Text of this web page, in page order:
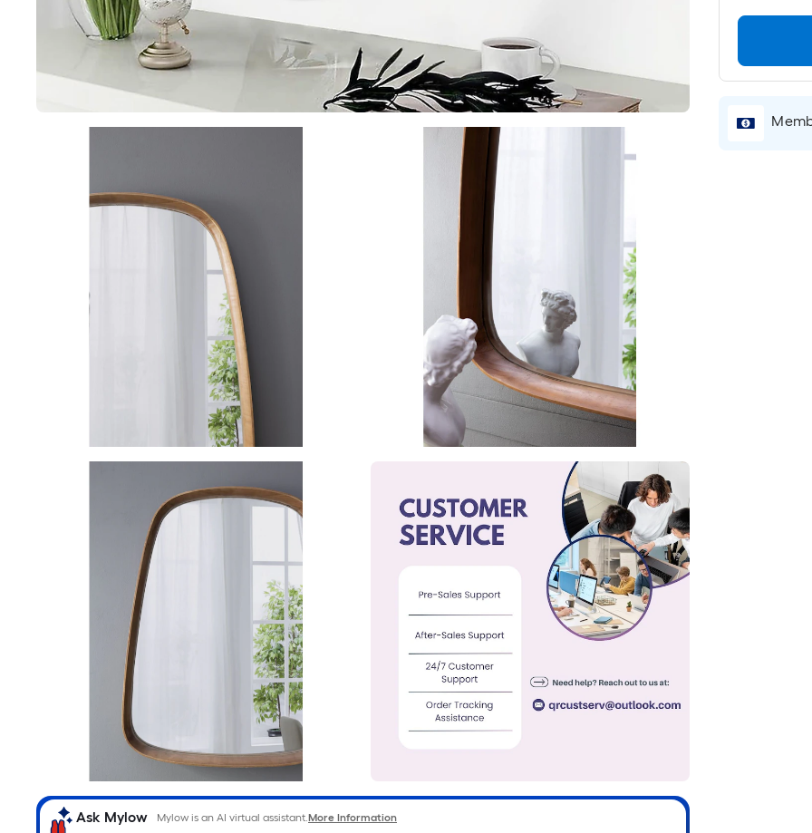
Ask Mylow Mylow is an AI virtual assistant. More Information